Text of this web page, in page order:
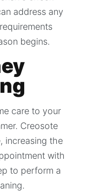
address any
begins.
care to your
Creosote
increasing the
with
to perform a